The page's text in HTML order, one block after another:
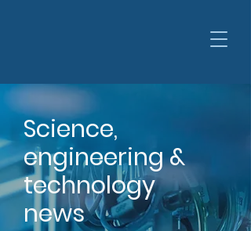
Science,
engineering &
technology
news